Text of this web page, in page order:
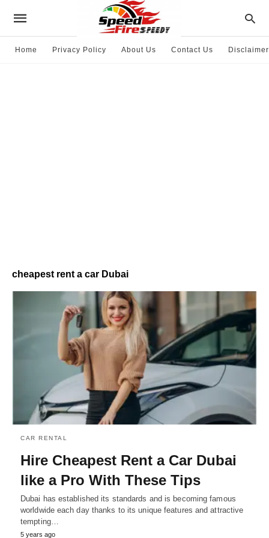
Home Privacy Policy About Us Contact Us Disclaimer
cheapest rent a car Dubai
CAR RENTAL
Hire Cheapest Rent a Car Dubai
like a Pro With These Tips
Dubai has established its standards and is becoming famous
worldwide each day thanks to its unique features and attractive
tempting…
5 years ago